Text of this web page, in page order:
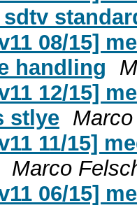
08/15]
handling
12/15]
stlye
11/15]
Marco
06/15]